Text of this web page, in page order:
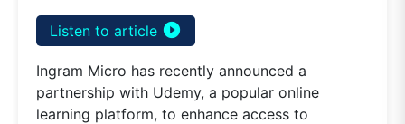
Listen to article play_circle_filled
Ingram Micro has recently announced a
partnership with Udemy, a popular online
learning platform, to enhance access to